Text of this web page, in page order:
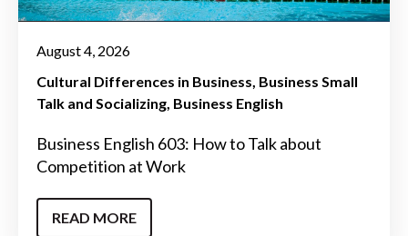
August 4, 2026
Cultural Differences in Business Business Small
Talk and Socializing Business English
Business English 603: How to Talk about
Competition at Work
READ MORE